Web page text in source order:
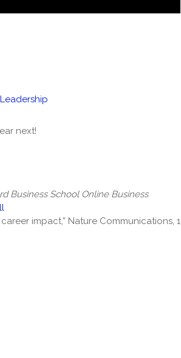
next!
Business School Online Business
impact,” Nature Communications, 1